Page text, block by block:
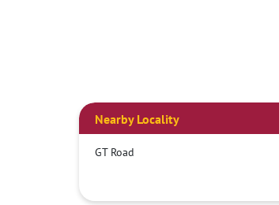
Nearby Locality
GT Road